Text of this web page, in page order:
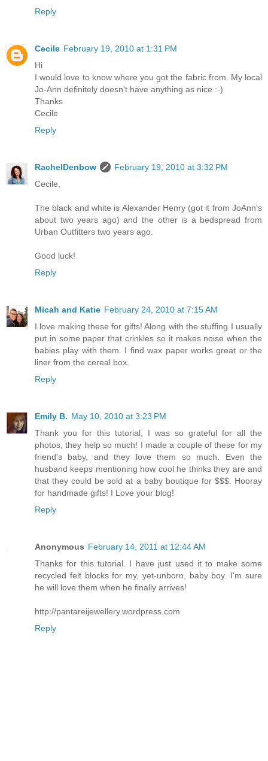
Reply
Cecile February 19, 2010 at 1:31 PM
Hi
I would love to know where you got the fabric from. My local
Jo-Ann definitely doesn't have anything as nice :-)
Thanks
Cecile
Reply
RachelDenbow
February 19, 2010 at 3:32 PM
Cecile,
The black and white is Alexander Henry (got it from JoAnn's
about two years ago) and the other is a bedspread from
Urban Outfitters two years ago.
Good luck!
Reply
Micah and Katie February 24, 2010 at 7:15 AM
I love making these for gifts! Along with the stuffing I usually
put in some paper that crinkles so it makes noise when the
babies play with them. I find wax paper works great or the
liner from the cereal box.
Reply
Emily B. May 10, 2010 at 3:23 PM
Thank you for this tutorial, I was so grateful for all the
photos, they help so much! I made a couple of these for my
friend's baby, and they love them so much. Even the
husband keeps mentioning how cool he thinks they are and
that they could be sold at a baby boutique for $$$. Hooray
for handmade gifts! I Love your blog!
Reply
Anonymous February 14, 2011 at 12:44 AM
Thanks for this tutorial. I have just used it to make some
recycled felt blocks for my, yet-unborn, baby boy. I'm sure
he will love them when he finally arrives!
http://pantareijewellery.wordpress.com
Reply